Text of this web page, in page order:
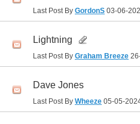
Last Post By GordonS 03-06-
Lightning
Last Post By Graham Breeze
Dave Jones
Last Post By Wheeze 05-05-